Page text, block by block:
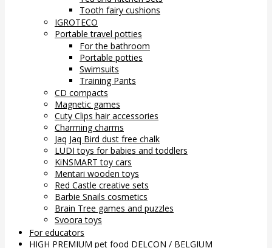
Tooth fairy cushions
IGROTECO
Portable travel potties
For the bathroom
Portable potties
Swimsuits
Training Pants
CD compacts
Magnetic games
Cuty Clips hair accessories
Charming charms
Jaq Jaq Bird dust free chalk
LUDI toys for babies and toddlers
KiNSMART toy cars
Mentari wooden toys
Red Castle creative sets
Barbie Snails cosmetics
Brain Tree games and puzzles
Svoora toys
For educators
HIGH PREMIUM pet food DELCON / BELGIUM